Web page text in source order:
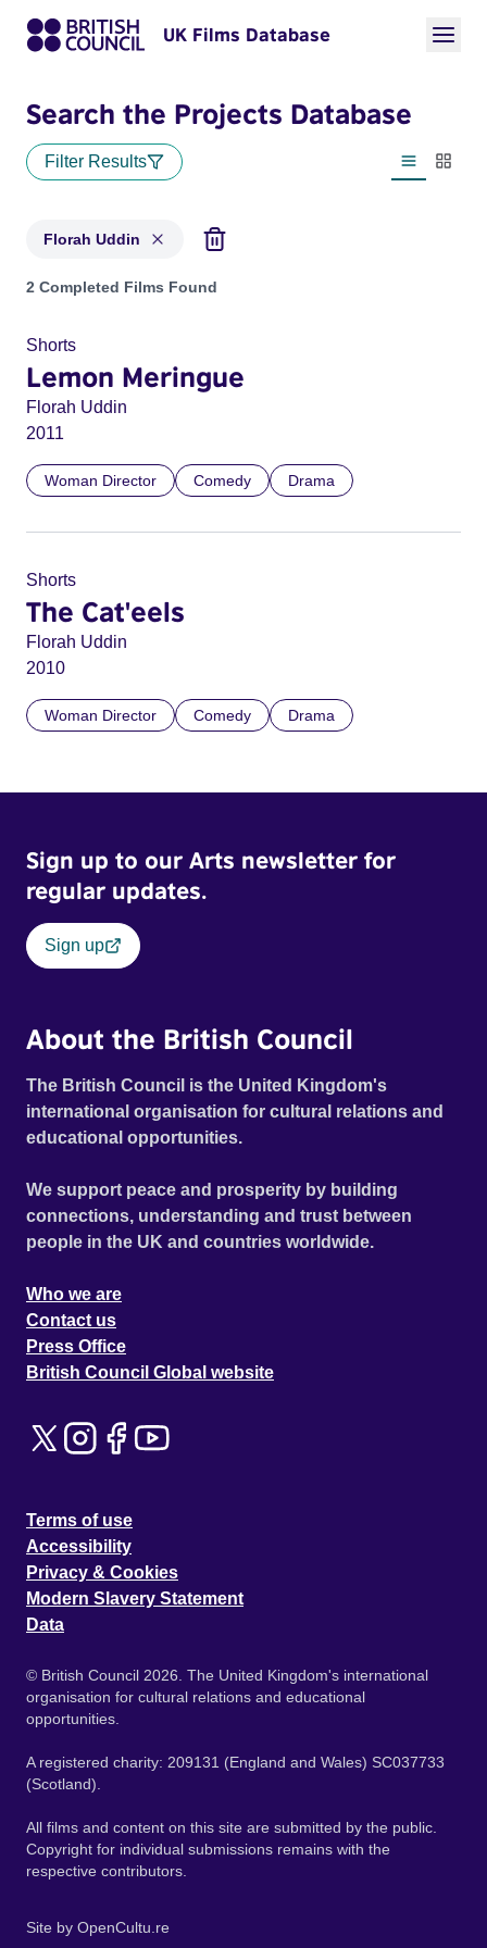
UK Films Database
Search the Projects Database
Filter Results
List view
Florah Uddin
Projects matching: Florah Uddin
2 Completed Films Found
Shorts
Lemon Meringue
Florah Uddin
2011
Woman Director Comedy Drama
Shorts
The Cat'eels
Florah Uddin
2010
Woman Director Comedy Drama
Sign up to our Arts newsletter for
regular updates.
Sign up
About the British Council
The British Council is the United Kingdom's
international organisation for cultural relations and
educational opportunities.
We support peace and prosperity by building
connections, understanding and trust between
people in the UK and countries worldwide.
Who we are
Contact us
Press Office
British Council Global website
Terms of use
Accessibility
Privacy & Cookies
Modern Slavery Statement
Data
© British Council 2026. The United Kingdom's international
organisation for cultural relations and educational
opportunities.
A registered charity: 209131 (England and Wales) SC037733
(Scotland).
All films and content on this site are submitted by the public.
Copyright for individual submissions remains with the
respective contributors.
Site by OpenCultu.re